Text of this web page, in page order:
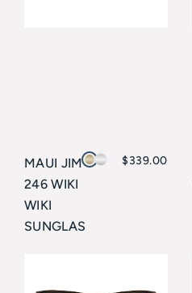
MAUI JIM
246 WIKI
WIKI
SUNGLAS
$339.00